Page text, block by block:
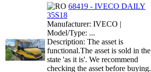
68419 - IVECO DAILY
35S18
Manufacturer: IVECO |
Model/Type: ...
Description: The asset is
functional.The asset is sold in the
state 'as it is'. We recommend
checking the asset before buying.